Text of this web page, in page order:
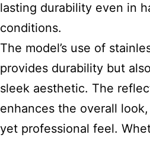
lasting durability even in
conditions.
The model’s use of
provides durability but
sleek aesthetic. The
enhances the overall
yet professional feel.